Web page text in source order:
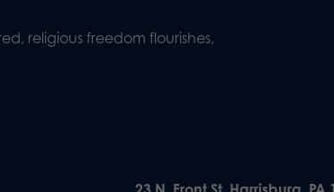
religious freedom flourishes,